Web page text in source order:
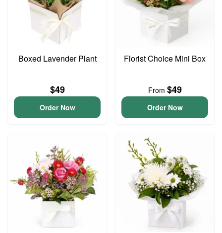
Boxed Lavender Plant
$49
Order Now
Florist Choice Mini Box
From $49
Order Now